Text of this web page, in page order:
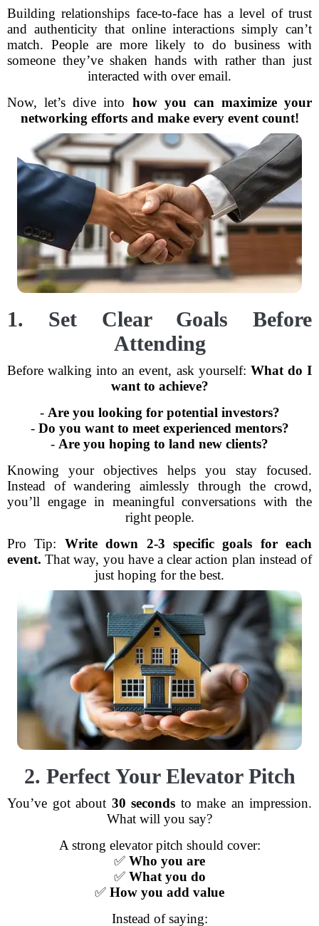
Building relationships face-to-face has a level of trust
and authenticity that online interactions simply can’t
match. People are more likely to do business with
someone they’ve shaken hands with rather than just
interacted with over email.
Now, let’s dive into how you can maximize your
networking efforts and make every event count!
1. Set Clear Goals Before
Attending
Before walking into an event, ask yourself: What do I
want to achieve?
- Are you looking for potential investors?
- Do you want to meet experienced mentors?
- Are you hoping to land new clients?
Knowing your objectives helps you stay focused.
Instead of wandering aimlessly through the crowd,
you’ll engage in meaningful conversations with the
right people.
Pro Tip: Write down 2-3 specific goals for each
event. That way, you have a clear action plan instead of
just hoping for the best.
2. Perfect Your Elevator Pitch
You’ve got about 30 seconds to make an impression.
What will you say?
A strong elevator pitch should cover:
✅ Who you are
✅ What you do
✅ How you add value
Instead of saying: